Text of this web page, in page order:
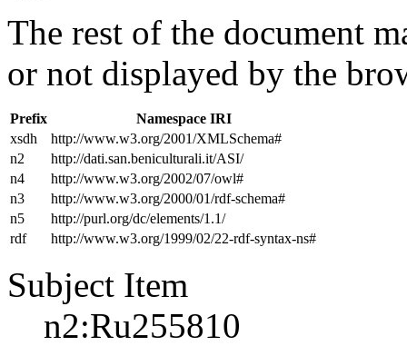
The rest of the document
or not displayed by the
Prefix
Namespace IRI
xsdh
http://www.w3.org/2001/XMLSchema#
n2
http://dati.san.beniculturali.it/ASI/
n4
http://www.w3.org/2002/07/owl#
n3
http://www.w3.org/2000/01/rdf-schema#
n5
http://purl.org/dc/elements/1.1/
rdf
http://www.w3.org/1999/02/22-rdf-syntax-ns#
Subject Item
n2:Ru255810